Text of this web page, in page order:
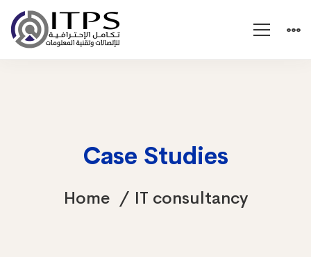
Case Studies
Home IT consultancy